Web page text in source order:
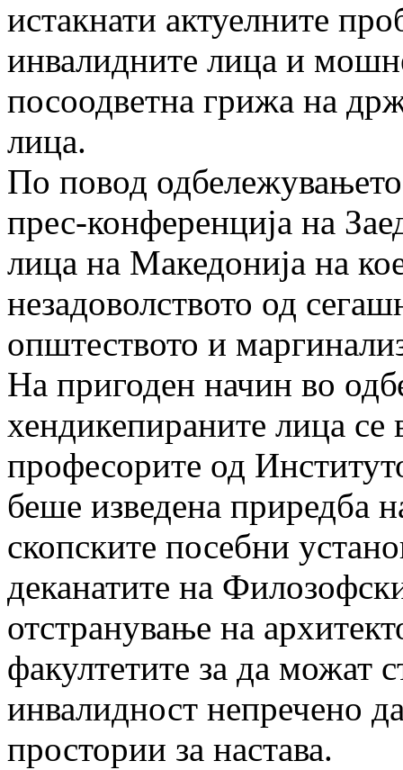
истакнати актуелните
инвалидните лица и
посоодветна грижа на
лица.
По повод
прес-конференција на
лица на Македонија на
незадоволството од
општеството и
На пригоден начин во
хендикепираните лица се
професорите од
беше изведена приредба
скопските посебни
деканатите на
отстранување на
факултетите за да можат
инвалидност непречено
простории за настава.